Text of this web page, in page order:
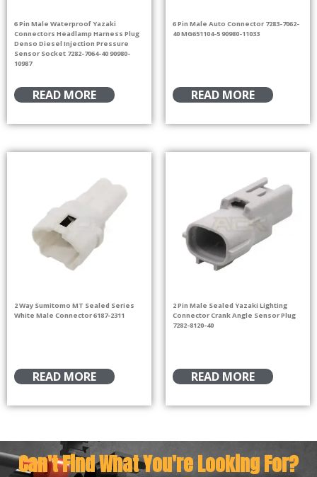
6 Pin Male Waterproof Yazaki
Connectors Headlamp Harness Plug
Denso Diesel Injection Pressure
Sensor Socket 7282-7064-40 90980-
10987
READ MORE
6 Pin Male Auto Connector 7283-7062-
40 MG651104-5 90980-11033
READ MORE
2 Way Sumitomo MT Sealed Series
White Male Connector 6187-2311
READ MORE
2 Pin Male Sealed Yazaki Lighting
Connector Crank Angle Sensor Plug
7282-8120-40
READ MORE
Can't Find What You're Looking For?